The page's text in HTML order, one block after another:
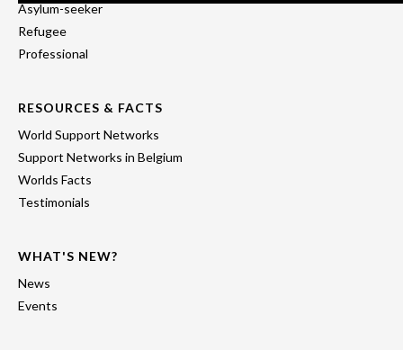
Asylum-seeker
Refugee
Professional
RESOURCES & FACTS
World Support Networks
Support Networks in Belgium
Worlds Facts
Testimonials
WHAT'S NEW?
News
Events